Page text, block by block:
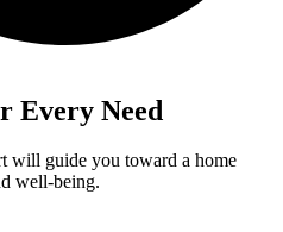
Every Need
will guide you toward a home
well-being.